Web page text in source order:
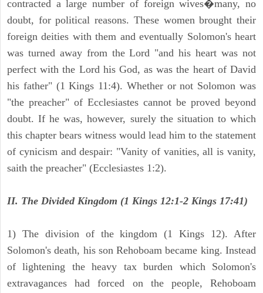
contracted a large number of foreign wives�many, no
doubt, for political reasons. These women brought their
foreign deities with them and eventually Solomon's heart
was turned away from the Lord "and his heart was not
perfect with the Lord his God, as was the heart of David
his father" (1 Kings 11:4). Whether or not Solomon was
"the preacher" of Ecclesiastes cannot be proved beyond
doubt. If he was, however, surely the situation to which
this chapter bears witness would lead him to the statement
of cynicism and despair: "Vanity of vanities, all is vanity,
saith the preacher" (Ecclesiastes 1:2).
II. The Divided Kingdom (1 Kings 12:1-2 Kings 17:41)
1) The division of the kingdom (1 Kings 12). After
Solomon's death, his son Rehoboam became king. Instead
of lightening the heavy tax burden which Solomon's
extravagances had forced on the people, Rehoboam